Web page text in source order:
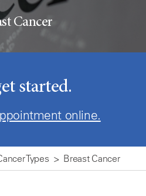
Cancer
started.
online.
Types Breast Cancer